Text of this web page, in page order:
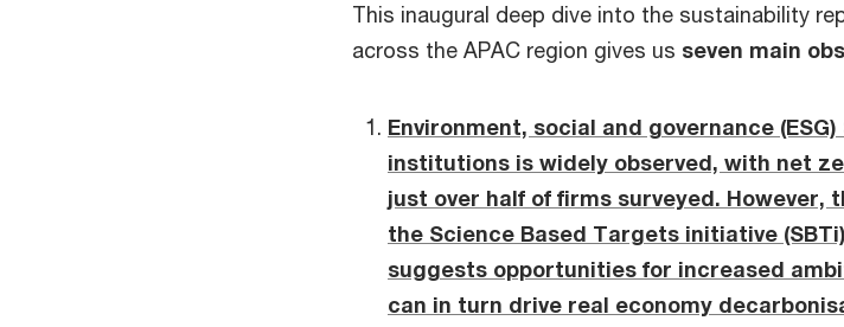
This inaugural deep dive into the sustainability
across the APAC region gives us seven main
Environment, social and governance
institutions is widely observed, with net
just over half of firms surveyed. However,
the Science Based Targets initiative
suggests opportunities for increased
can in turn drive real economy